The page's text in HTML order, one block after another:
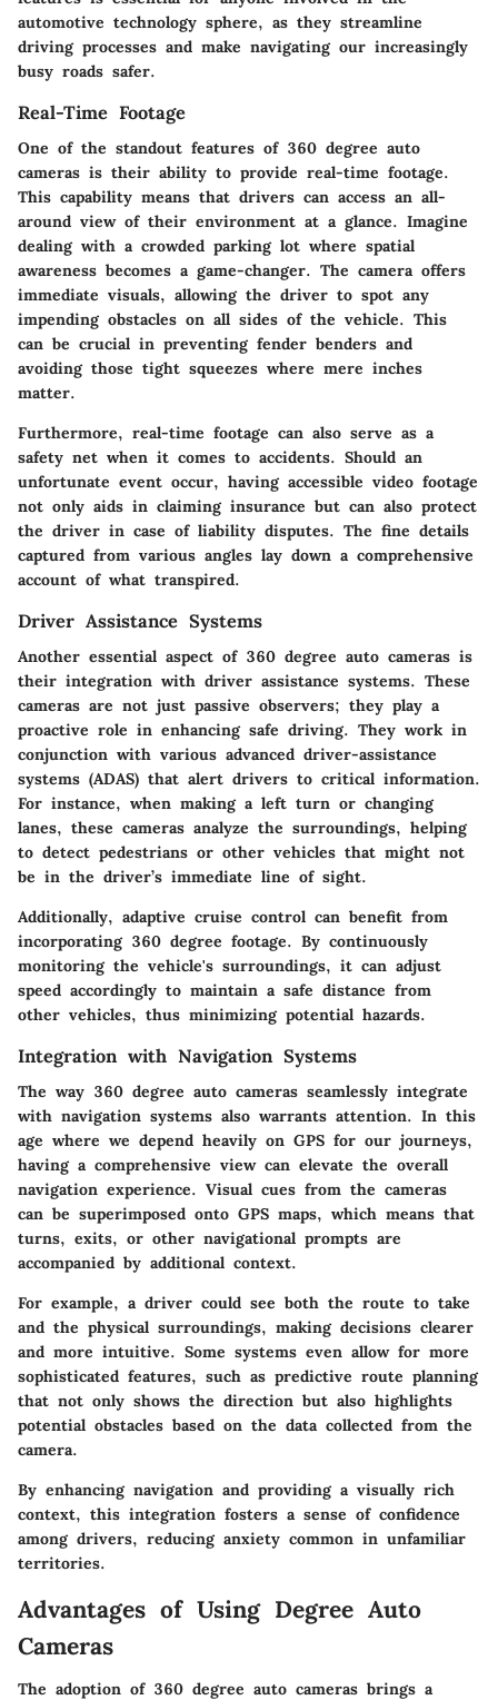
automotive technology sphere, as they streamline
driving processes and make navigating our increasingly
busy roads safer.
Real-Time Footage
One of the standout features of 360 degree auto
cameras is their ability to provide real-time footage.
This capability means that drivers can access an all-
around view of their environment at a glance. Imagine
dealing with a crowded parking lot where spatial
awareness becomes a game-changer. The camera offers
immediate visuals, allowing the driver to spot any
impending obstacles on all sides of the vehicle. This
can be crucial in preventing fender benders and
avoiding those tight squeezes where mere inches
matter.
Furthermore, real-time footage can also serve as a
safety net when it comes to accidents. Should an
unfortunate event occur, having accessible video footage
not only aids in claiming insurance but can also protect
the driver in case of liability disputes. The fine details
captured from various angles lay down a comprehensive
account of what transpired.
Driver Assistance Systems
Another essential aspect of 360 degree auto cameras is
their integration with driver assistance systems. These
cameras are not just passive observers; they play a
proactive role in enhancing safe driving. They work in
conjunction with various advanced driver-assistance
systems (ADAS) that alert drivers to critical information.
For instance, when making a left turn or changing
lanes, these cameras analyze the surroundings, helping
to detect pedestrians or other vehicles that might not
be in the driver’s immediate line of sight.
Additionally, adaptive cruise control can benefit from
incorporating 360 degree footage. By continuously
monitoring the vehicle's surroundings, it can adjust
speed accordingly to maintain a safe distance from
other vehicles, thus minimizing potential hazards.
Integration with Navigation Systems
The way 360 degree auto cameras seamlessly integrate
with navigation systems also warrants attention. In this
age where we depend heavily on GPS for our journeys,
having a comprehensive view can elevate the overall
navigation experience. Visual cues from the cameras
can be superimposed onto GPS maps, which means that
turns, exits, or other navigational prompts are
accompanied by additional context.
For example, a driver could see both the route to take
and the physical surroundings, making decisions clearer
and more intuitive. Some systems even allow for more
sophisticated features, such as predictive route planning
that not only shows the direction but also highlights
potential obstacles based on the data collected from the
camera.
By enhancing navigation and providing a visually rich
context, this integration fosters a sense of confidence
among drivers, reducing anxiety common in unfamiliar
territories.
Advantages of Using Degree Auto
Cameras
The adoption of 360 degree auto cameras brings a